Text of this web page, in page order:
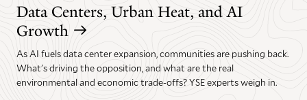
Data Centers, Urban Heat, and AI
Growth
As AI fuels data center expansion, communities are pushing back.
What's driving the opposition, and what are the real
environmental and economic trade-offs? YSE experts weigh in.